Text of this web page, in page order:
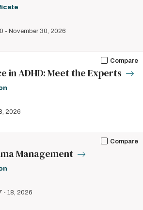
- November 30, 2026
Compare
in ADHD: Meet the Experts
2026
Compare
Management
- 18, 2026